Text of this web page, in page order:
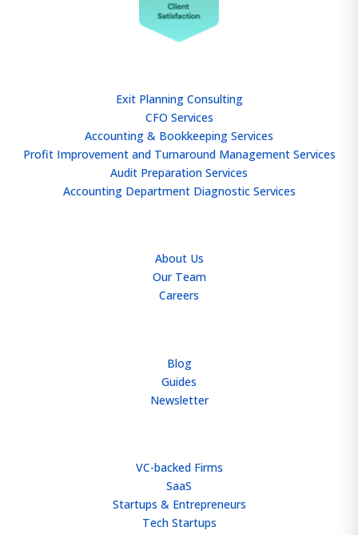
Exit Planning Consulting
CFO Services
Accounting & Bookkeeping Services
Profit Improvement and Turnaround Management Services
Audit Preparation Services
Accounting Department Diagnostic Services
About Us
Our Team
Careers
Blog
Guides
Newsletter
VC-backed Firms
SaaS
Startups & Entrepreneurs
Tech Startups